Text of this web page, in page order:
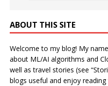
ABOUT THIS SITE
Welcome to my blog! My
about ML/AI algorithms and
well as travel stories (see
blogs useful and enjoy